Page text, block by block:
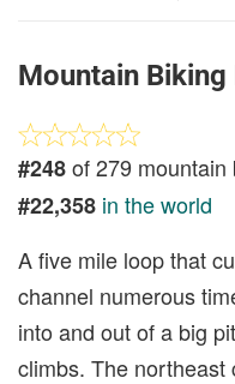
Mountain
#248of 279 mountain
#22,358 in the world
A five mile loop that
channel numerous
into and out of a big
climbs. The